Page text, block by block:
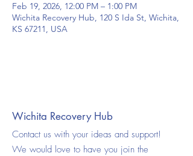
Feb 19, 2026, 12:00 PM – 1:00 PM
Wichita Recovery Hub, 120 S Ida St, Wichita,
KS 67211, USA
Wichita Recovery Hub
Contact us with your ideas and support!
We would love to have you join the